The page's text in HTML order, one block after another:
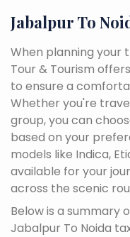
Jabalpur To
When planning your
Tour & Tourism
to ensure a
Whether you're
group, you can
based on your
models like Indica,
available for your
across the scenic
Below is a summary
Jabalpur To Noida